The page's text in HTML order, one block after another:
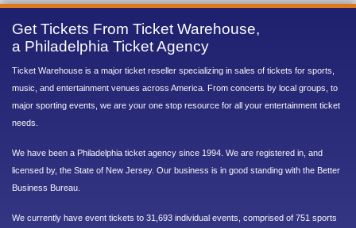
Get Tickets From Ticket Warehouse,
a Philadelphia Ticket Agency
Ticket Warehouse is a major ticket reseller specializing in sales of tickets for sports,
music, and entertainment venues across America. From concerts by local groups, to
major sporting events, we are your one stop resource for all your entertainment ticket
needs.
We have been a Philadelphia ticket agency since 1994. We are registered in, and
licensed by, the State of New Jersey. Our business is in good standing with the Better
Business Bureau.
We currently have event tickets to 31,693 individual events, comprised of 751 sports